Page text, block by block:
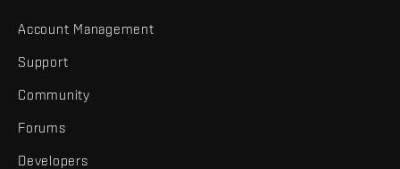
Account Management
Support
Community
Forums
Developers